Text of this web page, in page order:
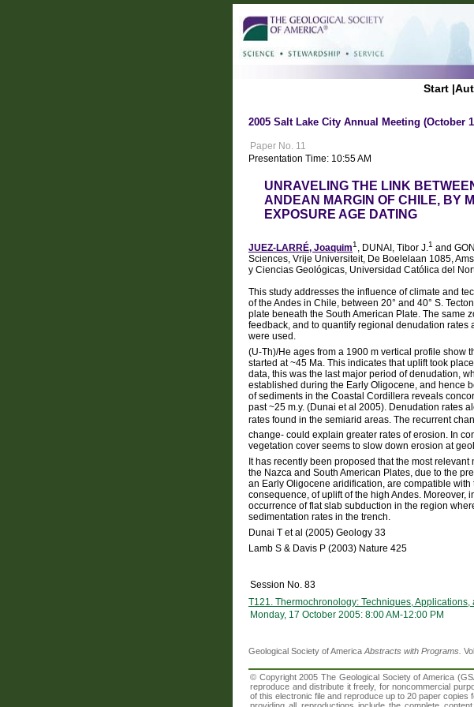
Start |
2005 Salt Lake City Annual Meeting (October
Paper No. 11
Presentation Time: 10:55 AM
UNRAVELING THE LINK
ANDEAN MARGIN OF CHILE, BY
EXPOSURE AGE DATING
JUEZ-LARRÉ, Joaquim1, DUNAI, Tibor J.1 and
Sciences, Vrije Universiteit, De Boelelaan 1085,
y Ciencias Geológicas, Universidad Católica del
This study addresses the influence of climate and
of the Andes in Chile, between 20° and 40° S.
plate beneath the South American Plate. The same
feedback, and to quantify regional denudation
were used.
(U-Th)/He ages from a 1900 m vertical profile show
started at ~45 Ma. This indicates that uplift took
data, this was the last major period of denudation,
established during the Early Oligocene, and hence
of sediments in the Coastal Cordillera reveals
past ~25 m.y. (Dunai et al 2005). Denudation rates
rates found in the semiarid areas. The recurrent
change- could explain greater rates of erosion. In
vegetation cover seems to slow down erosion at
It has recently been proposed that the most
the Nazca and South American Plates, due to the
an Early Oligocene aridification, are compatible
consequence, of uplift of the high Andes.
occurrence of flat slab subduction in the region
sedimentation rates in the trench.
Dunai T et al (2005) Geology 33
Lamb S & Davis P (2003) Nature 425
Session No. 83
T121. Thermochronology: Techniques, Applications,
Monday, 17 October 2005: 8:00 AM-12:00 PM
Geological Society of AmericaAbstracts with Programs.
© Copyright 2005 The Geological Society of America
reproduce and distribute it freely, for noncommercial
of this electronic file and reproduce up to 20 paper
providing all reproductions include the complete